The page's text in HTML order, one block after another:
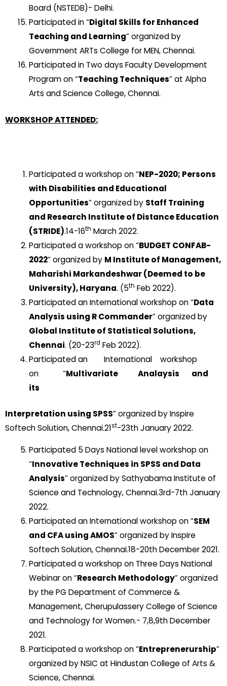
Board (NSTEDB)- Delhi.
Participated in “Digital Skills for Enhanced
Teaching and Learning” organized by
Government ARTs College for MEN, Chennai.
Participated in Two days Faculty Development
Program on “Teaching Techniques” at Alpha
Arts and Science College, Chennai.
WORKSHOP ATTENDED:
Participated a workshop on “NEP-2020; Persons
with Disabilities and Educational
Opportunities” organized by Staff Training
and Research Institute of Distance Education
(STRIDE).14-16th March 2022.
Participated a workshop on “BUDGET CONFAB-
2022” organized by M Institute of Management,
Maharishi Markandeshwar (Deemed to be
University), Haryana. (5th Feb 2022).
Participated an International workshop on “Data
Analysis using R Commander” organized by
Global Institute of Statistical Solutions,
Chennai. (20-23rd Feb 2022).
Participated an International workshop
on “Multivariate Analaysis and
its
Interpretation using SPSS” organized by Inspire
Softech Solution, Chennai.21st-23th January 2022.
Participated 5 Days National level workshop on
“Innovative Techniques in SPSS and Data
Analysis” organized by Sathyabama Institute of
Science and Technology, Chennai.3rd-7th January
2022.
Participated an International workshop on “SEM
and CFA using AMOS” organized by Inspire
Softech Solution, Chennai.18-20th December 2021.
Participated a workshop on Three Days National
Webinar on “Research Methodology” organized
by the PG Department of Commerce &
Management, Cherupulassery College of Science
and Technology for Women.- 7,8,9th December
2021.
Participated a workshop on “Entreprenerurship”
organized by NSIC at Hindustan College of Arts &
Science, Chennai.